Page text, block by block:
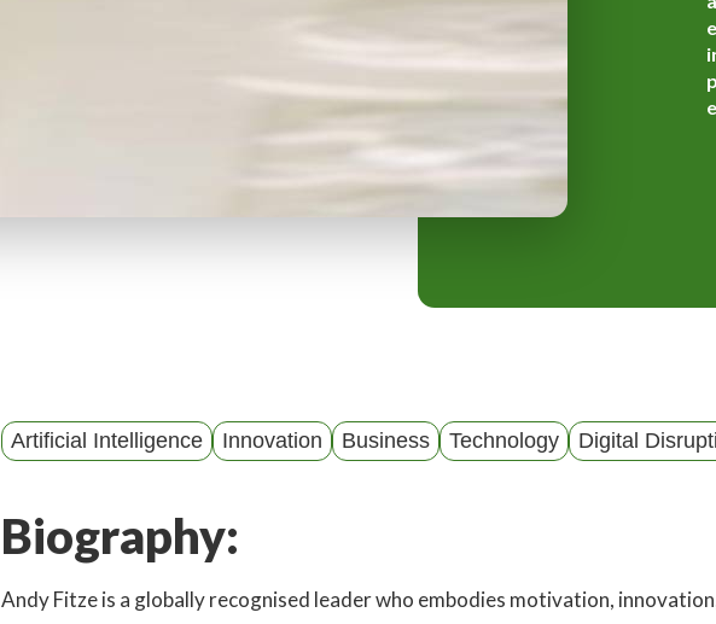
u
Artificial Intelligence Innovation Business Technology Digital
Biography:
Andy Fitze is a globally recognised leader who embodies motivation,